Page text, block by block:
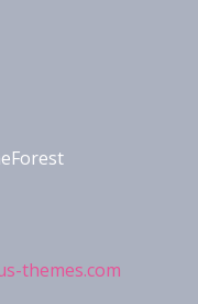
themes.com